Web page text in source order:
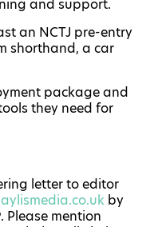
and support.
an NCTJ pre-entry
shorthand, a car
package and
they need for
letter to editor
by
Please mention